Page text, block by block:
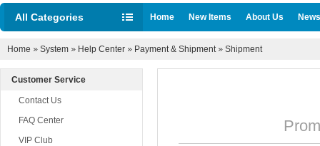
All Categories Home New Items About Us
Diesel locomotive accessories
Home » System » Help Center » Payment & Shipment » Shipment
Customer Service
Contact Us
FAQ Center
VIP Club